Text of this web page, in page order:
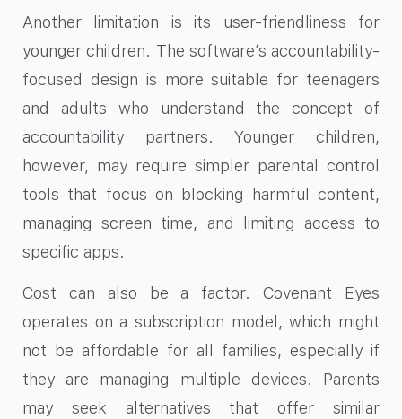
Another limitation is its user-friendliness for
younger children. The software’s accountability-
focused design is more suitable for teenagers
and adults who understand the concept of
accountability partners. Younger children,
however, may require simpler parental control
tools that focus on blocking harmful content,
managing screen time, and limiting access to
specific apps.
Cost can also be a factor. Covenant Eyes
operates on a subscription model, which might
not be affordable for all families, especially if
they are managing multiple devices. Parents
may seek alternatives that offer similar